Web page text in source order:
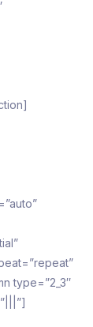
type=”2_3″